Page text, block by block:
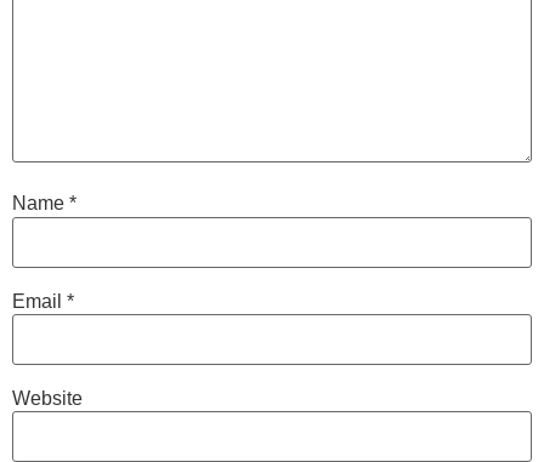
Name *
Email *
Website